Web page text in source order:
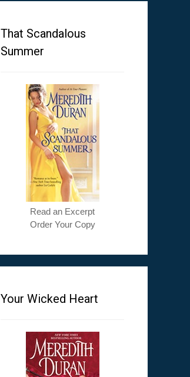
That Scandalous
Summer
Read an Excerpt
Order Your Copy
Your Wicked Heart